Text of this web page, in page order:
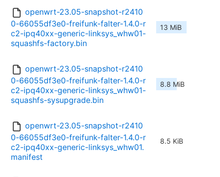
openwrt-23.05-snapshot-r2410
0-66055df3e0-freifunk-falter-1.4.0-r
c2-ipq40xx-generic-linksys_whw01-
squashfs-factory.bin
13 MiB
openwrt-23.05-snapshot-r2410
0-66055df3e0-freifunk-falter-1.4.0-r
c2-ipq40xx-generic-linksys_whw01-
squashfs-sysupgrade.bin
8.8 MiB
openwrt-23.05-snapshot-r2410
0-66055df3e0-freifunk-falter-1.4.0-r
c2-ipq40xx-generic-linksys_whw01.
manifest
8.5 KiB